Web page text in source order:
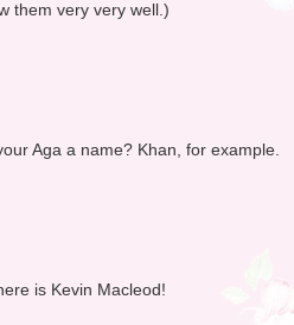
them very very well.)
Aga a name? Khan, for example.
is Kevin Macleod!